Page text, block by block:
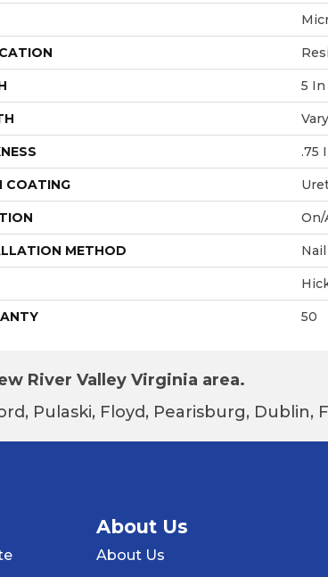
5 In
.75
COATING
On/
METHOD
50
River Valley Virginia area.
Pulaski, Floyd, Pearisburg, Dublin,
About Us
About Us